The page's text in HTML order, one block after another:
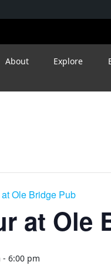
About Explore
Ole Bridge Pub
at Ole
- 6:00 pm